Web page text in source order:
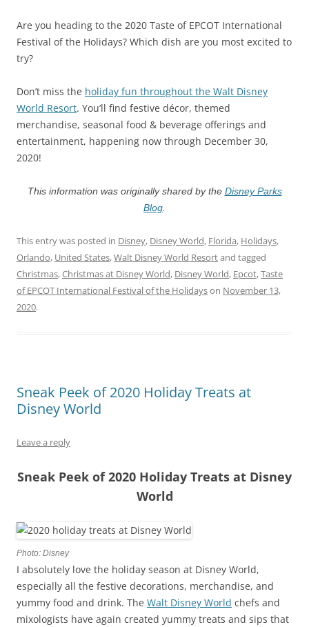
Are you heading to the 2020 Taste of EPCOT International
Festival of the Holidays? Which dish are you most excited to
try?
Don’t miss the holiday fun throughout the Walt Disney
World Resort. You’ll find festive décor, themed
merchandise, seasonal food & beverage offerings and
entertainment, happening now through December 30,
2020!
This information was originally shared by the Disney Parks
Blog
This entry was posted in Disney, Disney World, Florida, Holidays,
Orlando, United States,Walt Disney World Resortand tagged
Christmas,Christmas at Disney World, Disney World, Epcot,Taste
of EPCOT International Festival of the Holidayson November 13,
2020.
Sneak Peek of 2020 Holiday Treats at
Disney World
Leave a reply
Sneak Peek of 2020 Holiday Treats at Disney
World
Photo: Disney
I absolutely love the holiday season at Disney World,
especially all the festive decorations, merchandise, and
yummy food and drink. The Walt Disney World chefs and
mixologists have again created yummy treats and sips that